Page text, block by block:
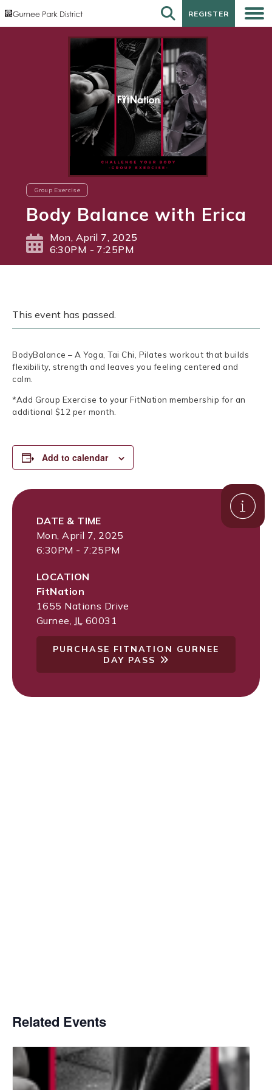
REGISTER
REGISTER
Group Exercise
Body Balance with Erica
Mon, April 7, 2025
6:30PM - 7:25PM
This event has passed.
BodyBalance – A Yoga, Tai Chi, Pilates workout that builds
flexibility, strength and leaves you feeling centered and
calm.
*Add Group Exercise to your FitNation membership for an
additional $12 per month.
Add to calendar
DATE & TIME
Mon, April 7, 2025
6:30PM - 7:25PM
LOCATION
FitNation
1655 Nations Drive
Gurnee, IL 60031
PURCHASE FITNATION GURNEE
DAY PASS
Related Events